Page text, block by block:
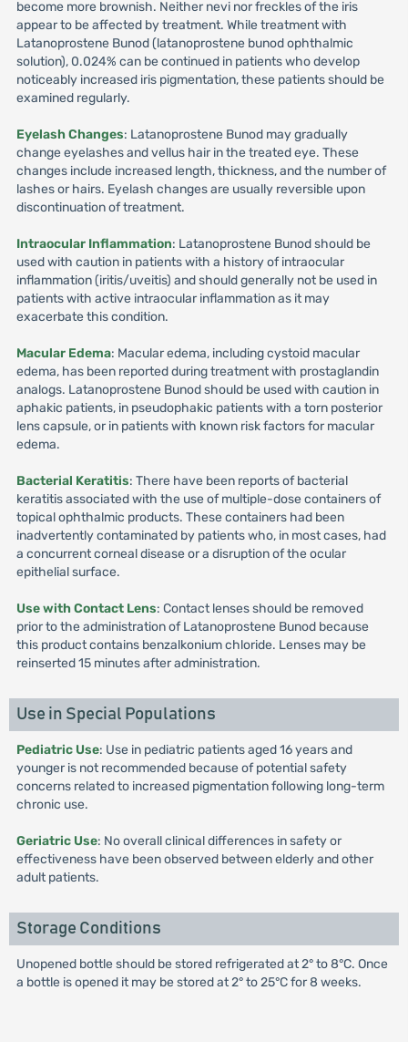
become more brownish. Neither nevi nor freckles of the iris
appear to be affected by treatment. While treatment with
Latanoprostene Bunod (latanoprostene bunod ophthalmic
solution), 0.024% can be continued in patients who develop
noticeably increased iris pigmentation, these patients should be
examined regularly.
Eyelash Changes: Latanoprostene Bunod may gradually
change eyelashes and vellus hair in the treated eye. These
changes include increased length, thickness, and the number of
lashes or hairs. Eyelash changes are usually reversible upon
discontinuation of treatment.
Intraocular Inflammation: Latanoprostene Bunod should be
used with caution in patients with a history of intraocular
inflammation (iritis/uveitis) and should generally not be used in
patients with active intraocular inflammation as it may
exacerbate this condition.
Macular Edema: Macular edema, including cystoid macular
edema, has been reported during treatment with prostaglandin
analogs. Latanoprostene Bunod should be used with caution in
aphakic patients, in pseudophakic patients with a torn posterior
lens capsule, or in patients with known risk factors for macular
edema.
Bacterial Keratitis: There have been reports of bacterial
keratitis associated with the use of multiple-dose containers of
topical ophthalmic products. These containers had been
inadvertently contaminated by patients who, in most cases, had
a concurrent corneal disease or a disruption of the ocular
epithelial surface.
Use with Contact Lens: Contact lenses should be removed
prior to the administration of Latanoprostene Bunod because
this product contains benzalkonium chloride. Lenses may be
reinserted 15 minutes after administration.
Use in Special Populations
Pediatric Use: Use in pediatric patients aged 16 years and
younger is not recommended because of potential safety
concerns related to increased pigmentation following long-term
chronic use.
Geriatric Use: No overall clinical differences in safety or
effectiveness have been observed between elderly and other
adult patients.
Storage Conditions
Unopened bottle should be stored refrigerated at 2° to 8°C. Once
a bottle is opened it may be stored at 2° to 25°C for 8 weeks.